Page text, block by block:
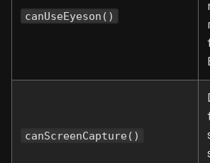
canUseEyeson()
canScreenCapture()